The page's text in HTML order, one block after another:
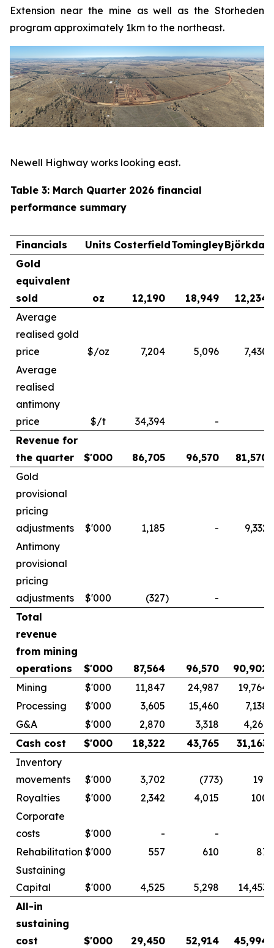
Extension near the mine as well as the Storheden
program approximately 1km to the northeast.
Newell Highway works looking east.
Table 3: March Quarter 2026 financial
performance summary
Financials Units CosterfieldTomingleyBjörkdal
Gold
equivalent
sold
oz 12,190 18,949
12,234
Average
realised gold
price
$/oz 7,204 5,096
7,430
Average
realised
antimony
price
$/t 34,394 -
Revenue for
the quarter
$'000 86,705 96,570 81,570
Gold
provisional
pricing
adjustments
$'000 1,185 -
9,332
Antimony
provisional
pricing
adjustments
$'000 (327) -
Total
revenue
from mining
operations
$'000 87,564 96,570 90,902
Mining
$'000 11,847 24,987
19,764
Processing
$'000 3,605 15,460
7,138
G&A
$'000 2,870 3,318
4,261
Cash cost
$'000 18,322 43,765
31,163
Inventory
movements
$'000 3,702 (773)
191
Royalties
$'000 2,342 4,015
100
Corporate
costs
$'000 - -
Rehabilitation $'000 557 610
87
Sustaining
Capital
$'000 4,525 5,298
14,453
All-in
sustaining
cost
$'000 29,450 52,914 45,994